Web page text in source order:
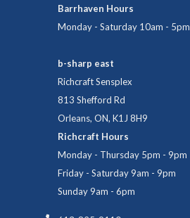
Barrhaven Hours
Monday - Saturday 10am - 5pm
b-sharp east
Richcraft Sensplex
813 Shefford Rd
Orleans, ON, K1J 8H9
Richcraft Hours
Monday - Thursday 5pm - 9pm
Friday - Saturday 9am - 9pm
Sunday 9am - 6pm